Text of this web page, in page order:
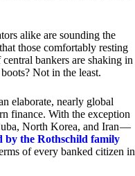
alike are sounding the
those comfortably resting
bankers are shaking in
Not in the least.
elaborate, nearly global
finance. With the exception
North Korea, and Iran —
by the Rothschild family
of every banked citizen in